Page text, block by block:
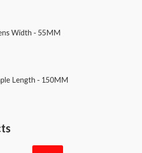
Width - 55MM
Length - 150MM